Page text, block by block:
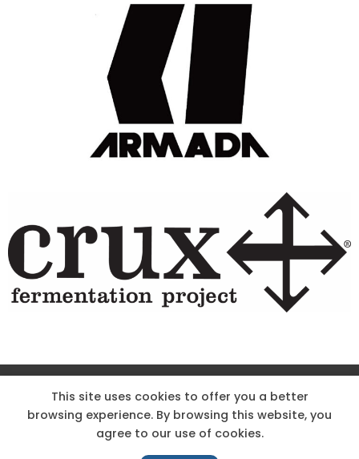
KNOW THE CODE
EMPLOYMENT
HOODOO APP – TERMS AND CONDITIONS + PRIVACY POLICY
This site uses cookies to offer you a better
browsing experience. By browsing this website, you
agree to our use of cookies.